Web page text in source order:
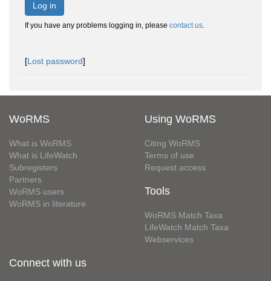
Log in
If you have any problems logging in, please contact us.
[Lost password]
WoRMS
What is WoRMS
What is LifeWatch
Subregisters
Partners
WoRMS users
WoRMS in literature
Using WoRMS
Citing WoRMS
Terms of use
Request access
Tools
WoRMS Match Taxa
LifeWatch Match Taxa
Webservices
Connect with us